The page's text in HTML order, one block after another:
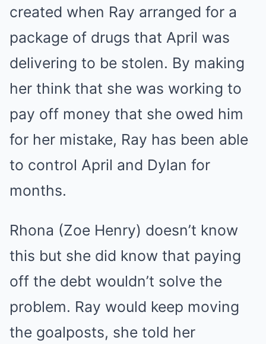
created when Ray arranged for a
package of drugs that April was
delivering to be stolen. By making
her think that she was working to
pay off money that she owed him
for her mistake, Ray has been able
to control April and Dylan for
months.
Rhona (Zoe Henry) doesn’t know
this but she did know that paying
off the debt wouldn’t solve the
problem. Ray would keep moving
the goalposts, she told her